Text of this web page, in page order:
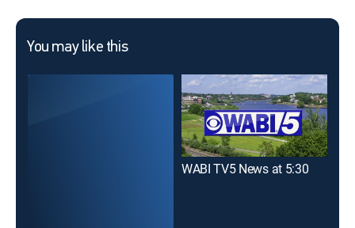
You may like this
WABI TV5 News at 5:30